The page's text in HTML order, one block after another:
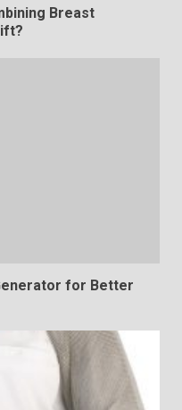
Breast
for Better